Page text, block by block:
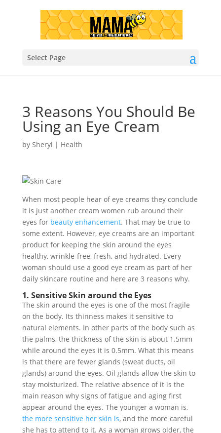
Select Page
3 Reasons You Should Be
Using an Eye Cream
by Sheryl | Health
When most people hear of eye creams they conclude
it is just another cream women rub around their
eyes for beauty enhancement. That may be true to
some extent. However, eye creams are an important
product for keeping the skin around the eyes
healthy, wrinkle-free, fresh, and hydrated. Every
woman should use a good eye cream as part of her
daily skincare routine and here are 3 reasons why.
1. Sensitive Skin around the Eyes
The skin around the eyes is one of the most fragile
on the body. Its thinness makes it sensitive to
natural elements. In other parts of the body such as
the palms, the thickness of the skin is about 1.5mm
while around the eyes it is 0.5mm. What this means
is that there are fewer glands (sweat ducts, oil
glands) around the eyes. Oil glands allow the skin to
stay moisturized. The relative absence of it is the
main reason why signs of fatigue and aging first
appear around the eyes. The younger a woman is,
the more sensitive her skin is, and the more careful
she has to attend to it. As a woman grows older, the